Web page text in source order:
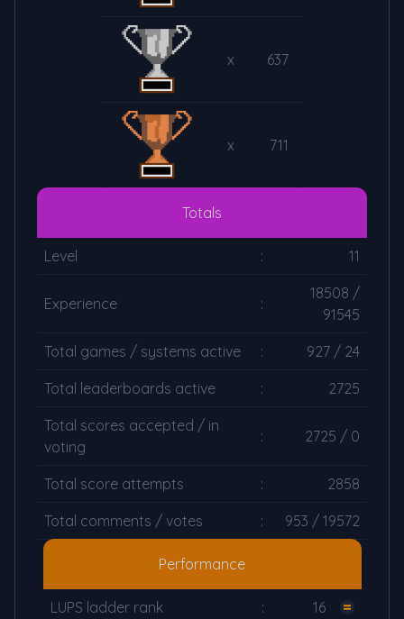
x 637
x 711
Totals
Level : 11
Experience :
18508 /
91545
Total games / systems active : 927 / 24
Total leaderboards active : 2725
Total scores accepted / in
voting
: 2725 / 0
Total score attempts : 2858
Total comments / votes : 953 / 19572
Performance
LUPS ladder rank : 16